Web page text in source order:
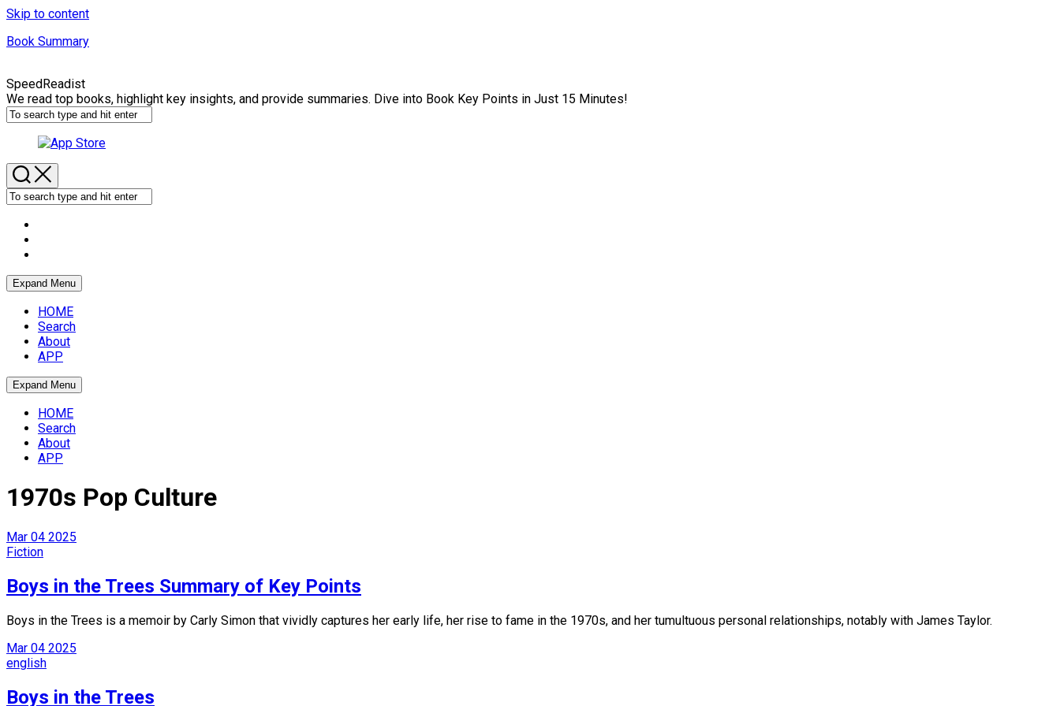
Skip to content
Book Summary
SpeedReadist
We read top books, highlight key insights, and provide summaries. Dive into Book Key Points in Just 15 Minutes!
Expand Menu
HOME
Search
About
APP
Expand Menu
HOME
Search
About
APP
1970s Pop Culture
Mar 04 2025
Fiction
Boys in the Trees Summary of Key Points
Boys in the Trees is a memoir by Carly Simon that vividly captures her early life, her rise to fame in the 1970s, and her tumultuous personal relationships, notably with James Taylor.
Mar 04 2025
english
Boys in the Trees